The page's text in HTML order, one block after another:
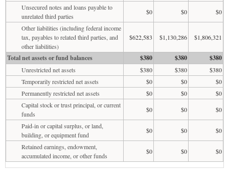
Unsecured notes and loans payable to
unrelated third parties
$0 $0
$0
Other liabilities (including federal income
tax, payables to related third parties, and
other liabilities)
$622,583 $1,130,286 $1,806,321
Total net assets or fund balances $380 $380 $380
Unrestricted net assets $380 $380
$380
Temporarily restricted net assets
$0 $0
$0
Permanently restricted net assets
$0 $0
$0
Capital stock or trust principal, or current
funds
$0 $0
$0
Paid-in or capital surplus, or land,
building, or equipment fund
$0 $0
$0
Retained earnings, endowment,
accumulated income, or other funds
$0 $0 $0